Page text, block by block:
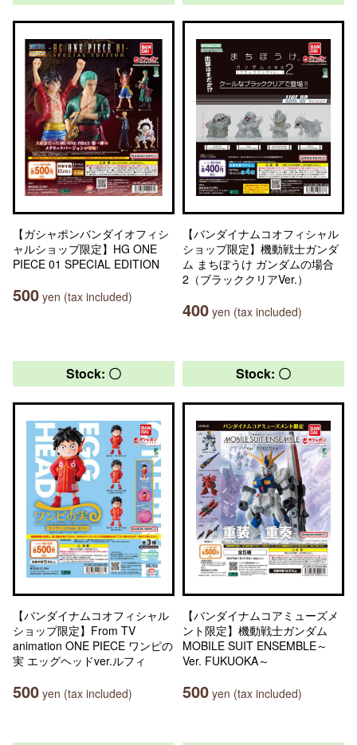
【ガシャポンバンダイオフィシ
ャルショップ限定】HG ONE
PIECE 01 SPECIAL EDITION
500 yen (tax included)
【バンダイナムコオフィシャル
ショップ限定】機動戦士ガンダ
ム まちぼうけ ガンダムの場合
2（ブラッククリアVer.）
400 yen (tax included)
Stock: 〇
【バンダイナムコオフィシャル
ショップ限定】From TV
animation ONE PIECE ワンピの
実 エッグヘッドver.ルフィ
500 yen (tax included)
Stock: 〇
【バンダイナムコアミューズメ
ント限定】機動戦士ガンダム
MOBILE SUIT ENSEMBLE～
Ver. FUKUOKA～
500 yen (tax included)